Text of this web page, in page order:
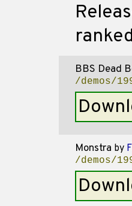
ranked
BBS Dead
/demos/
Monstra by
/demos/